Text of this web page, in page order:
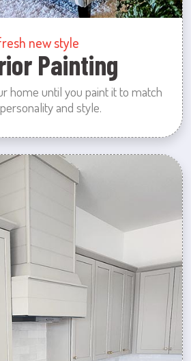
new style
Painting
home until you paint it to match
and style.